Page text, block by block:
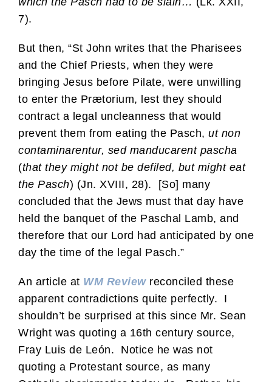
7).
But then, “St John writes that the Pharisees
and the Chief Priests, when they were
bringing Jesus before Pilate, were unwilling
to enter the Prætorium, lest they should
contract a legal uncleanness that would
prevent them from eating the Pasch, ut non
contaminarentur, sed manducarent pascha
(that they might not be defiled, but might eat
the Pasch) (Jn. XVIII, 28). [So] many
concluded that the Jews must that day have
held the banquet of the Paschal Lamb, and
therefore that our Lord had anticipated by one
day the time of the legal Pasch.”
An article at WM Reviewreconciled these
apparent contradictions quite perfectly. I
shouldn’t be surprised at this since Mr. Sean
Wright was quoting a 16th century source,
Fray Luis de León. Notice he was not
quoting a Protestant source, as many